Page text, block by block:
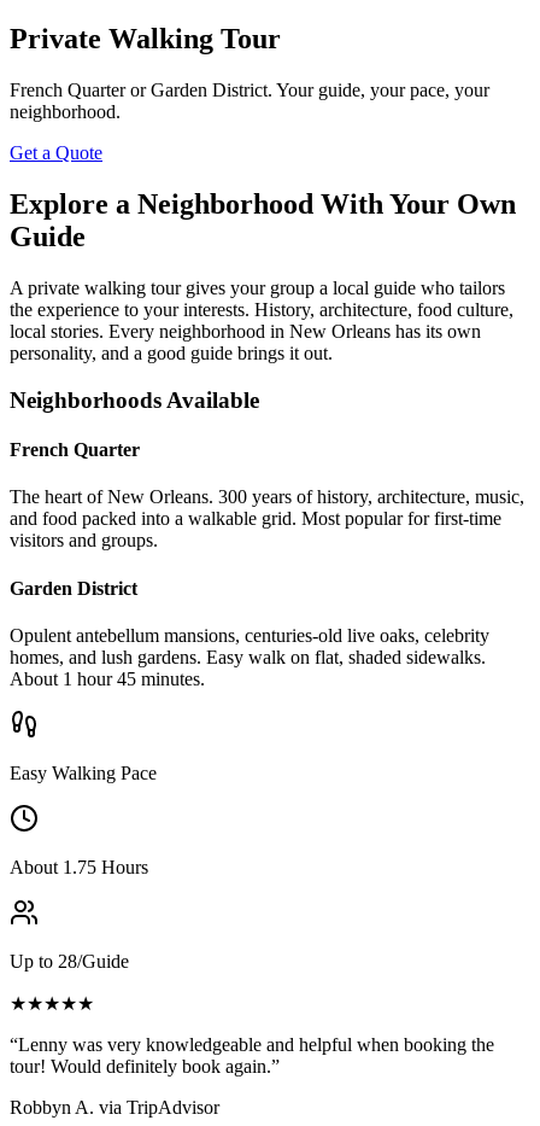
Private Walking Tour
French Quarter or Garden District. Your guide, your pace, your
neighborhood.
Get a Quote
Explore a Neighborhood With Your Own
Guide
A private walking tour gives your group a local guide who tailors
the experience to your interests. History, architecture, food culture,
local stories. Every neighborhood in New Orleans has its own
personality, and a good guide brings it out.
Neighborhoods Available
French Quarter
The heart of New Orleans. 300 years of history, architecture, music,
and food packed into a walkable grid. Most popular for first-time
visitors and groups.
Garden District
Opulent antebellum mansions, centuries-old live oaks, celebrity
homes, and lush gardens. Easy walk on flat, shaded sidewalks.
About 1 hour 45 minutes.
Easy Walking Pace
About 1.75 Hours
Up to 28/Guide
★★★★★
“Lenny was very knowledgeable and helpful when booking the
tour! Would definitely book again.”
Robbyn A. via TripAdvisor